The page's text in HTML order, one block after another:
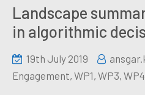
Landscape
in algorithmic
19th July 2019
Engagement, WP1, WP3, WP4